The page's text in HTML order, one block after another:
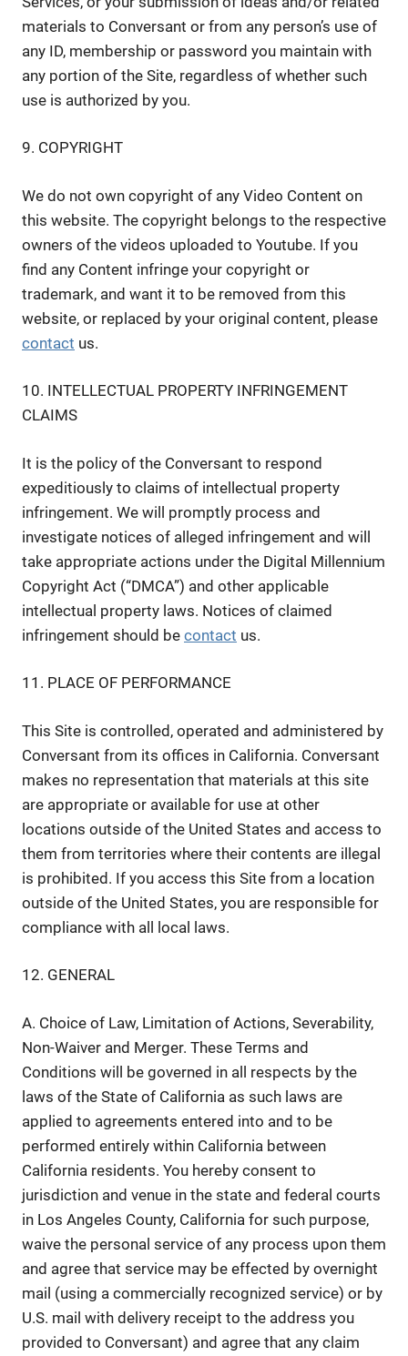
materials to Conversant or from any person’s use of
any ID, membership or password you maintain with
any portion of the Site, regardless of whether such
use is authorized by you.
9. COPYRIGHT
We do not own copyright of any Video Content on
this website. The copyright belongs to the respective
owners of the videos uploaded to Youtube. If you
find any Content infringe your copyright or
trademark, and want it to be removed from this
website, or replaced by your original content, please
contact us.
10. INTELLECTUAL PROPERTY INFRINGEMENT
CLAIMS
It is the policy of the Conversant to respond
expeditiously to claims of intellectual property
infringement. We will promptly process and
investigate notices of alleged infringement and will
take appropriate actions under the Digital Millennium
Copyright Act (“DMCA”) and other applicable
intellectual property laws. Notices of claimed
infringement should be contact us.
11. PLACE OF PERFORMANCE
This Site is controlled, operated and administered by
Conversant from its offices in California. Conversant
makes no representation that materials at this site
are appropriate or available for use at other
locations outside of the United States and access to
them from territories where their contents are illegal
is prohibited. If you access this Site from a location
outside of the United States, you are responsible for
compliance with all local laws.
12. GENERAL
A. Choice of Law, Limitation of Actions, Severability,
Non-Waiver and Merger. These Terms and
Conditions will be governed in all respects by the
laws of the State of California as such laws are
applied to agreements entered into and to be
performed entirely within California between
California residents. You hereby consent to
jurisdiction and venue in the state and federal courts
in Los Angeles County, California for such purpose,
waive the personal service of any process upon them
and agree that service may be effected by overnight
mail (using a commercially recognized service) or by
U.S. mail with delivery receipt to the address you
provided to Conversant) and agree that any claim